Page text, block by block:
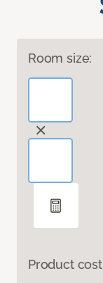
Room size:
Product cost